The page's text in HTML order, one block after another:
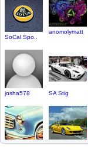
SoCal Spo..
anomolymatt
josha578 SA Stig